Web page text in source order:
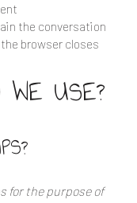
the conversation
browser closes
WE USE?
for the purpose of